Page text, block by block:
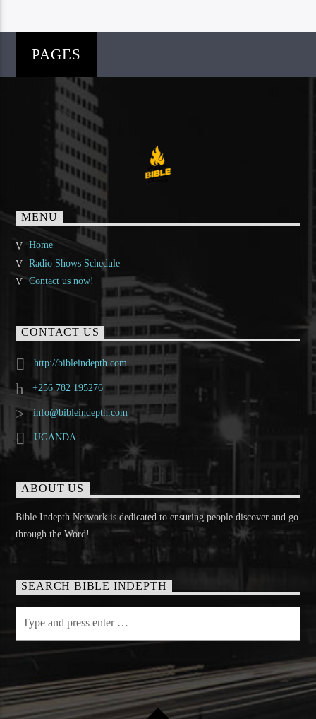
PAGES
MENU
Home
Radio Shows Schedule
Contact us now!
CONTACT US
http://bibleindepth.com
+256 782 195276
info@bibleindepth.com
UGANDA
ABOUT US
Bible Indepth Network is dedicated to ensuring people discover and go
through the Word!
SEARCH BIBLE INDEPTH